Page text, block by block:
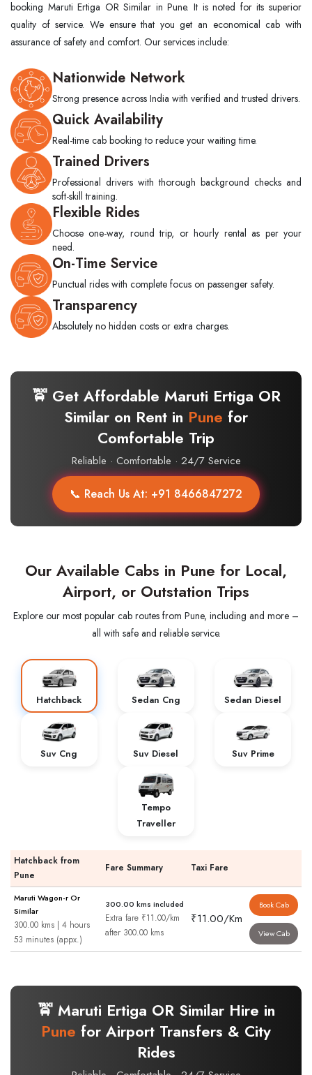
booking Maruti Ertiga OR Similar in Pune. It is noted for its superior
quality of service. We ensure that you get an economical cab with
assurance of safety and comfort. Our services include:
Nationwide Network
Strong presence across India with verified and trusted drivers.
Quick Availability
Real-time cab booking to reduce your waiting time.
Trained Drivers
Professional drivers with thorough background checks and
soft-skill training.
Flexible Rides
Choose one-way, round trip, or hourly rental as per your
need.
On-Time Service
Punctual rides with complete focus on passenger safety.
Transparency
Absolutely no hidden costs or extra charges.
🚖 Get Affordable Maruti Ertiga OR
Similar on Rent in Pune for
Comfortable Trip
Reliable · Comfortable · 24/7 Service
📞 Reach Us At: +91 8466847272
Our Available Cabs in Pune for Local,
Airport, or Outstation Trips
Explore our most popular cab routes from Pune, including and more –
all with safe and reliable service.
Hatchback Sedan Cng Sedan Diesel
Suv Cng Suv Diesel Suv Prime
Tempo
Traveller
Hatchback from
Pune
Fare Summary Taxi Fare
Maruti Wagon-r Or
Similar
300.00 kms | 4 hours
53 minutes (appx.)
300.00 kms included
Extra fare ₹11.00/km
after 300.00 kms
₹11.00/Km
Book Cab
View Cab
🚖 Maruti Ertiga OR Similar Hire in
Pune for Airport Transfers & City
Rides